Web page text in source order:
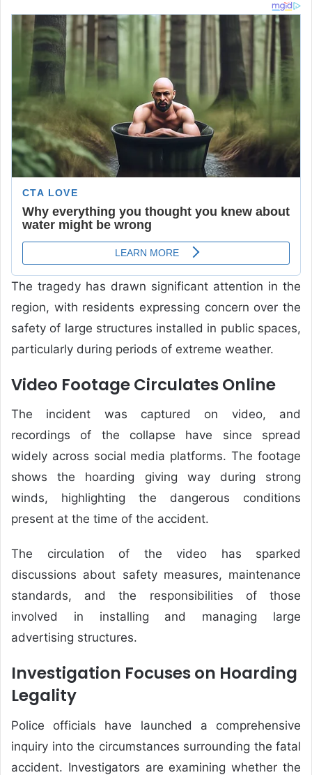
The tragedy has drawn significant attention in the
region, with residents expressing concern over the
safety of large structures installed in public spaces,
particularly during periods of extreme weather.
Video Footage Circulates Online
The incident was captured on video, and
recordings of the collapse have since spread
widely across social media platforms. The footage
shows the hoarding giving way during strong
winds, highlighting the dangerous conditions
present at the time of the accident.
The circulation of the video has sparked
discussions about safety measures, maintenance
standards, and the responsibilities of those
involved in installing and managing large
advertising structures.
Investigation Focuses on Hoarding
Legality
Police officials have launched a comprehensive
inquiry into the circumstances surrounding the fatal
accident. Investigators are examining whether the